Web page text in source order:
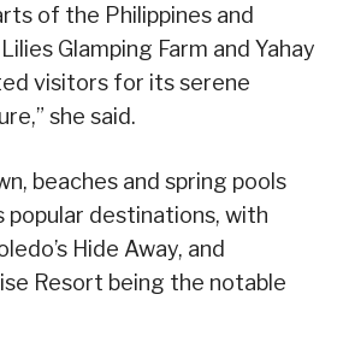
of the Philippines and
Glamping Farm and Yahay
visitors for its serene
she said.
beaches and spring pools
popular destinations, with
Hide Away, and
Resort being the notable